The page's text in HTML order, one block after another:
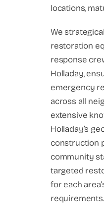
locations,
We
restoration
response
Holladay,
emergency
across all
extensive
Holladay’s
construction
community
targeted
for each
requirements.